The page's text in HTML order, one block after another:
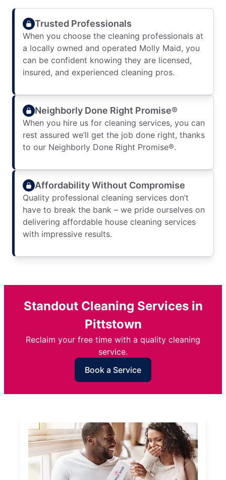
Trusted Professionals
When you choose the cleaning professionals at
a locally owned and operated Molly Maid, you
can be confident knowing they are licensed,
insured, and experienced cleaning pros.
Neighborly Done Right Promise®
When you hire us for cleaning services, you can
rest assured we’ll get the job done right, thanks
to our Neighborly Done Right Promise®.
Affordability Without Compromise
Quality professional cleaning services don’t
have to break the bank – we pride ourselves on
delivering affordable house cleaning services
with impressive results.
Standout Cleaning Services in
Pittstown
Reclaim your free time with a quality cleaning
service.
Book a Service